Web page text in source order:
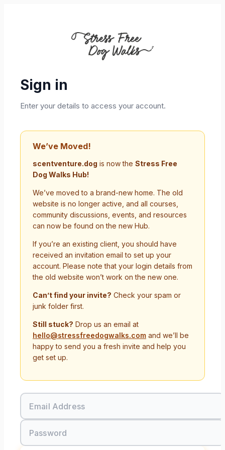
Sign in
Enter your details to access your account.
We’ve Moved!
scentventure.dog is now the Stress Free
Dog Walks Hub!
We’ve moved to a brand-new home. The old
website is no longer active, and all courses,
community discussions, events, and resources
can now be found on the new Hub.
If you’re an existing client, you should have
received an invitation email to set up your
account. Please note that your login details from
the old website won’t work on the new one.
Can’t find your invite? Check your spam or
junk folder first.
Still stuck? Drop us an email at
hello@stressfreedogwalks.com and we’ll be
happy to send you a fresh invite and help you
get set up.
Email Address
Password